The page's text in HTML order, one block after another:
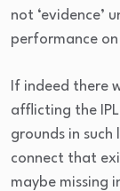
not ‘evidence’
performance
If indeed there
afflicting the
grounds in such
connect that
maybe missing